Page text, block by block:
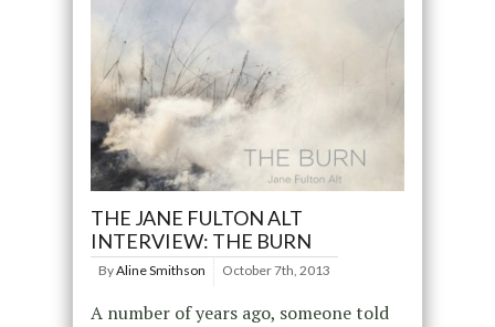
THE JANE FULTON ALT
INTERVIEW: THE BURN
ByAline Smithson October 7th, 2013
A number of years ago, someone told